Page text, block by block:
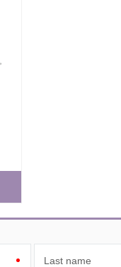
Last name